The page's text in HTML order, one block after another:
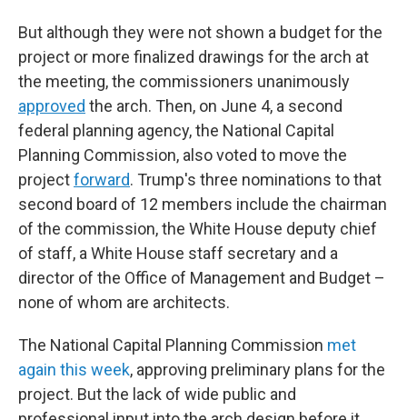
But although they were not shown a budget for the
project or more finalized drawings for the arch at
the meeting, the commissioners unanimously
approved the arch. Then, on June 4, a second
federal planning agency, the National Capital
Planning Commission, also voted to move the
projectforward. Trump's three nominations to that
second board of 12 members include the chairman
of the commission, the White House deputy chief
of staff, a White House staff secretary and a
director of the Office of Management and Budget –
none of whom are architects.
The National Capital Planning Commission met
again this week, approving preliminary plans for the
project. But the lack of wide public and